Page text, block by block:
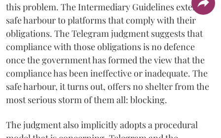
this problem. The Intermediary Guidelines extend a
safe harbour to platforms that comply with their
obligations. The Telegram judgment suggests that
compliance with those obligations is no defence
once the government has formed the view that the
compliance has been ineffective or inadequate. The
safe harbour, it turns out, offers no shelter from the
most serious storm of them all: blocking.
The judgment also implicitly adopts a procedural